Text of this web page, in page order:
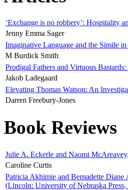
‘Exchange is no robbery’: Hospitality
Jenny Emma Sager
Imaginative Language and the Simile in
M Burdick Smith
Prodigal Fathers and Virtuous
Jakob Ladegaard
Elevating Thomas Watson: An
Darren Freebury-Jones
Book Reviews
Julie A. Eckerle and Naomi
Caroline Curtis
Patricia Akhimie and Bernadette Diane
(Lincoln: University of Nebraska Press,